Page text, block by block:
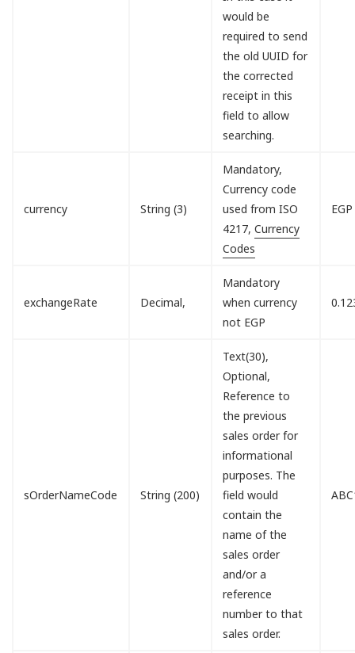
would be
required to send
the old UUID for
the corrected
receipt in this
field to allow
searching.
currency String (3)
Mandatory,
Currency code
used from ISO
4217,Currency
Codes
EGP
exchangeRate Decimal,
Mandatory
when currency
not EGP
sOrderNameCode String (200)
Text(30),
Optional,
Reference to
the previous
sales order for
informational
purposes. The
field would
contain the
name of the
sales order
and/or a
reference
number to that
sales order.